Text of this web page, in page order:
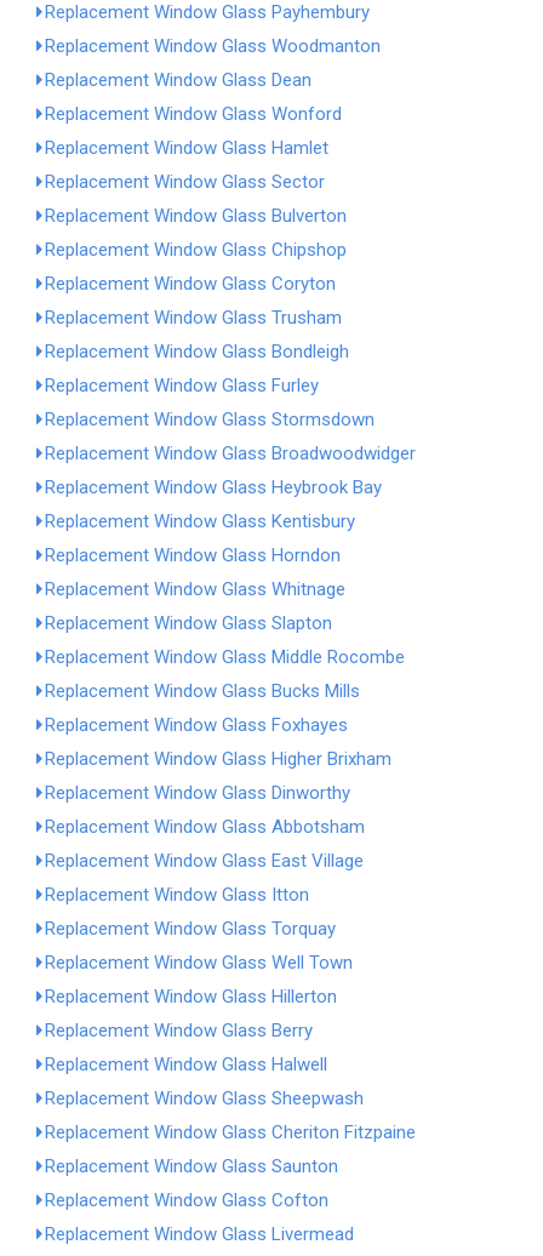
Replacement Window Glass Payhembury
Replacement Window Glass Woodmanton
Replacement Window Glass Dean
Replacement Window Glass Wonford
Replacement Window Glass Hamlet
Replacement Window Glass Sector
Replacement Window Glass Bulverton
Replacement Window Glass Chipshop
Replacement Window Glass Coryton
Replacement Window Glass Trusham
Replacement Window Glass Bondleigh
Replacement Window Glass Furley
Replacement Window Glass Stormsdown
Replacement Window Glass Broadwoodwidger
Replacement Window Glass Heybrook Bay
Replacement Window Glass Kentisbury
Replacement Window Glass Horndon
Replacement Window Glass Whitnage
Replacement Window Glass Slapton
Replacement Window Glass Middle Rocombe
Replacement Window Glass Bucks Mills
Replacement Window Glass Foxhayes
Replacement Window Glass Higher Brixham
Replacement Window Glass Dinworthy
Replacement Window Glass Abbotsham
Replacement Window Glass East Village
Replacement Window Glass Itton
Replacement Window Glass Torquay
Replacement Window Glass Well Town
Replacement Window Glass Hillerton
Replacement Window Glass Berry
Replacement Window Glass Halwell
Replacement Window Glass Sheepwash
Replacement Window Glass Cheriton Fitzpaine
Replacement Window Glass Saunton
Replacement Window Glass Cofton
Replacement Window Glass Livermead